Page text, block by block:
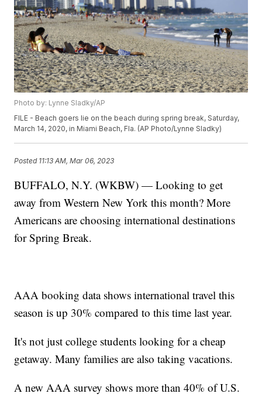
Photo by: Lynne Sladky/AP
FILE - Beach goers lie on the beach during spring break, Saturday,
March 14, 2020, in Miami Beach, Fla. (AP Photo/Lynne Sladky)
Posted 11:13 AM, Mar 06, 2023
BUFFALO, N.Y. (WKBW) — Looking to get
away from Western New York this month? More
Americans are choosing international destinations
for Spring Break.
AAA booking data shows international travel this
season is up 30% compared to this time last year.
It's not just college students looking for a cheap
getaway. Many families are also taking vacations.
A new AAA survey shows more than 40% of U.S.